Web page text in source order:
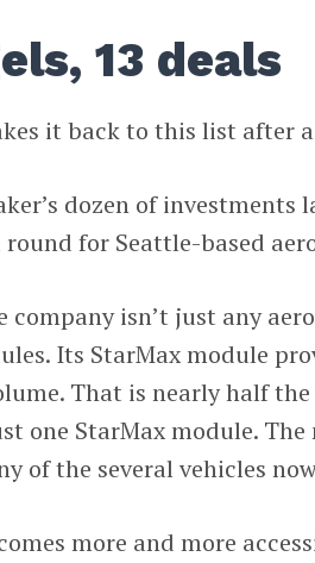
13 deals
it back to this list after
dozen of
for Seattle-based
company isn’t just any
Its StarMax module
That is nearly half
one StarMax module.
of the several vehicles
more and more